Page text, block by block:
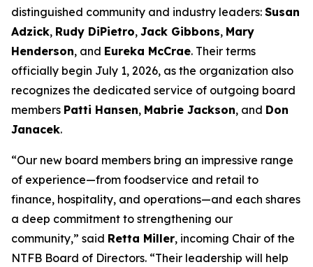
distinguished community and industry leaders: Susan
Adzick, Rudy DiPietro, Jack Gibbons, Mary
Henderson, and Eureka McCrae. Their terms
officially begin July 1, 2026, as the organization also
recognizes the dedicated service of outgoing board
members Patti Hansen, Mabrie Jackson, and Don
Janacek.
“Our new board members bring an impressive range
of experience—from foodservice and retail to
finance, hospitality, and operations—and each shares
a deep commitment to strengthening our
community,” said Retta Miller, incoming Chair of the
NTFB Board of Directors. “Their leadership will help